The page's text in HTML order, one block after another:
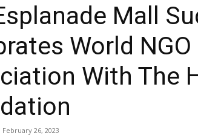
Mall
World NGO
With The
February 26, 2023